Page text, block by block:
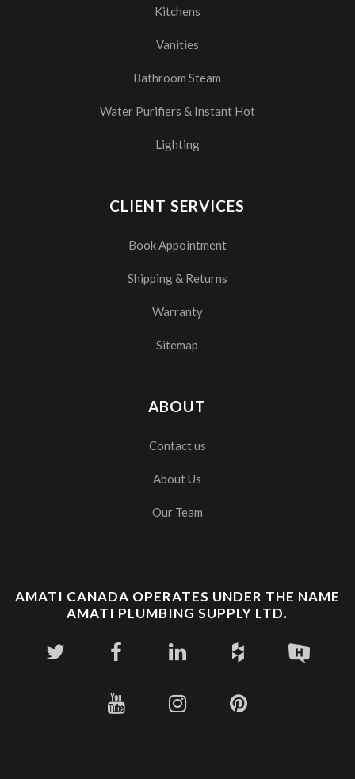
Kitchens
Vanities
Bathroom Steam
Water Purifiers & Instant Hot
Lighting
CLIENT SERVICES
Book Appointment
Shipping & Returns
Warranty
Sitemap
ABOUT
Contact us
About Us
Our Team
AMATI CANADA OPERATES UNDER THE NAME
AMATI PLUMBING SUPPLY LTD.